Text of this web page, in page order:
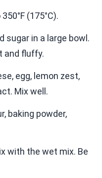
(175°C).
sugar in a large bowl.
and fluffy.
egg, lemon zest,
Mix well.
baking powder,
with the wet mix. Be